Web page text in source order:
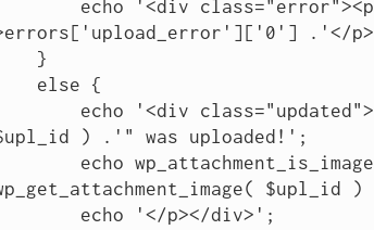
.'</
) .'" was uploaded!';